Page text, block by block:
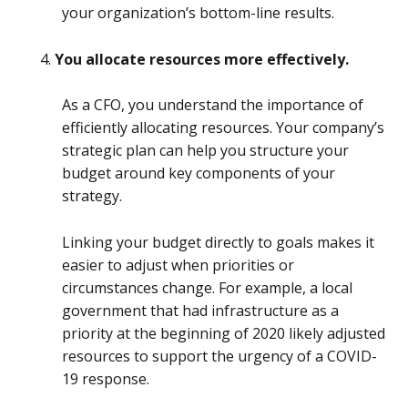
your organization’s bottom-line results.
You allocate resources more effectively.
As a CFO, you understand the importance of
efficiently allocating resources. Your company’s
strategic plan can help you structure your
budget around key components of your
strategy.
Linking your budget directly to goals makes it
easier to adjust when priorities or
circumstances change. For example, a local
government that had infrastructure as a
priority at the beginning of 2020 likely adjusted
resources to support the urgency of a COVID-
19 response.